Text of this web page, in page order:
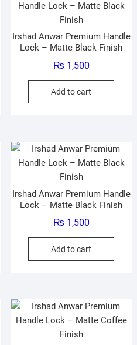
Irshad Anwar Premium Handle
Lock – Matte Black Finish
₨ 1,500
Add to cart
Irshad Anwar Premium Handle
Lock – Matte Black Finish
₨ 1,500
Add to cart